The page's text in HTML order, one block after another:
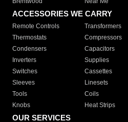
ACCESSORIES WE CARRY
Remote Controls Transformers
Thermostats
Compressors
Condensers
Capacitors
Inverters
Supplies
Switches
Cassettes
Sleeves
Linesets
Tools
Coils
Knobs
Heat Strips
OUR SERVICES